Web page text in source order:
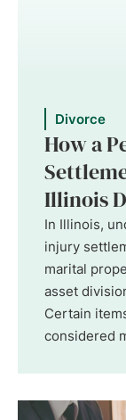
Divorce
How a
Illinois
In Illinois,
injury
marital
asset
Certain
considered